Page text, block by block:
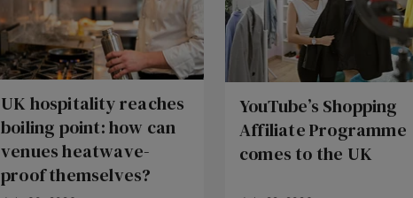
UK hospitality reaches
boiling point: how can
venues heatwave-
proof themselves?
YouTube’s Shopping
Affiliate Programme
comes to the UK